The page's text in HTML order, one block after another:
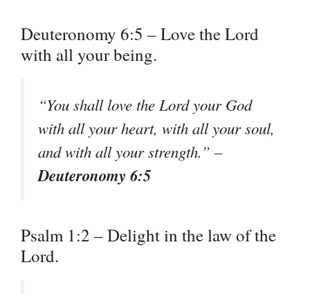
Deuteronomy 6:5 – Love the Lord
with all your being.
“You shall love the Lord your God
with all your heart, with all your soul,
and with all your strength.” –
Deuteronomy 6:5
Psalm 1:2 – Delight in the law of the
Lord.